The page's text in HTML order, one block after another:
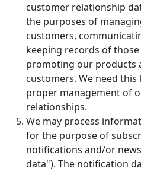
customer relationship
the purposes of
customers,
keeping records of
promoting our products
customers. We need
proper management of
relationships.
We may process
for the purpose of
notifications and/or
data"). The notification